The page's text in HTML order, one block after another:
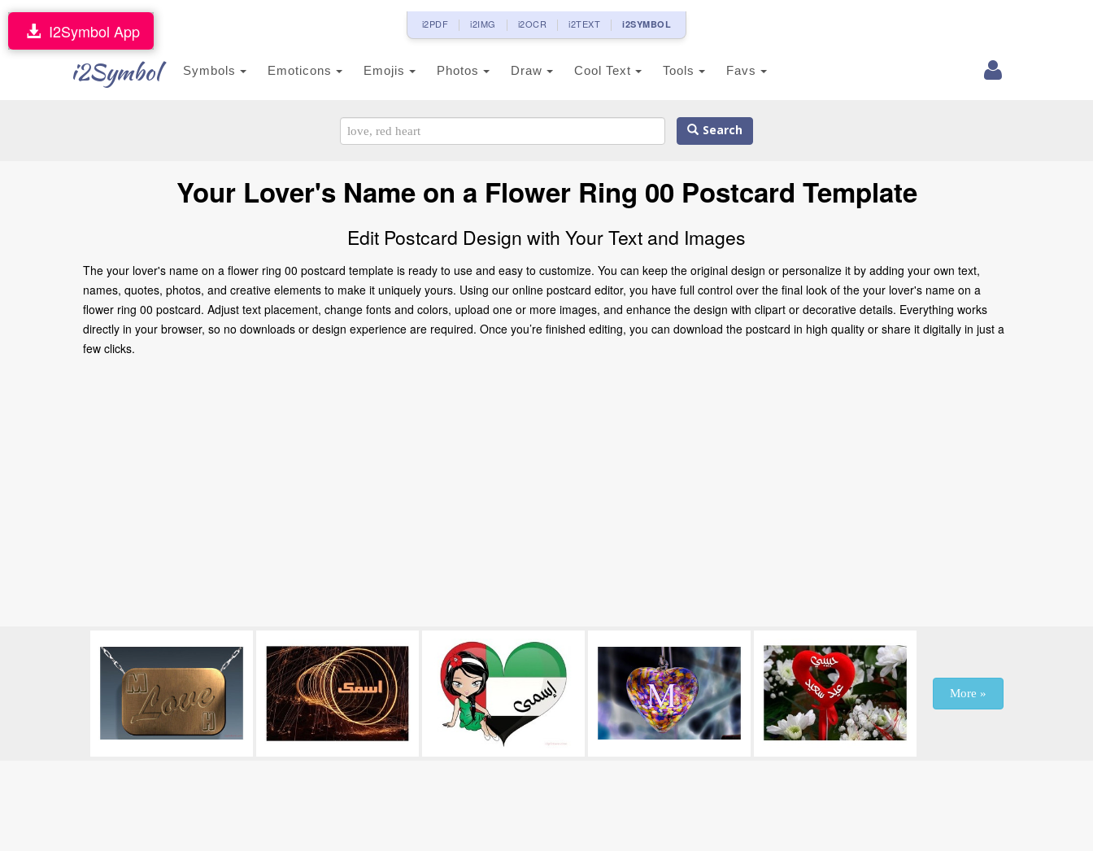
i2PDF i2IMG i2OCR i2TEXT i2SYMBOL
i2Symbol Symbols Emoticons Emojis Photos Draw Cool Text Tools Favs
I2Symbol App
Search
Your Lover's Name on a Flower Ring 00 Postcard Template
Edit Postcard Design with Your Text and Images
The your lover's name on a flower ring 00 postcard template is ready to use and easy to customize. You can keep the original design or personalize it by adding your own text,
names, quotes, photos, and creative elements to make it uniquely yours. Using our online postcard editor, you have full control over the final look of the your lover's name on a
flower ring 00 postcard. Adjust text placement, change fonts and colors, upload one or more images, and enhance the design with clipart or decorative details. Everything works
directly in your browser, so no downloads or design experience are required. Once you’re finished editing, you can download the postcard in high quality or share it digitally in just a
few clicks.
More »